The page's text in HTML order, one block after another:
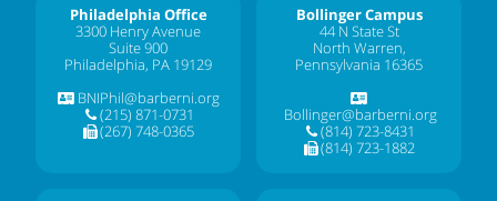
Philadelphia Office
3300 Henry Avenue
Suite 900
Philadelphia, PA 19129
BNIPhil@barberni.org
(215) 871-0731
(267) 748-0365
Bollinger Campus
44 N State St
North Warren,
Pennsylvania 16365
Bollinger@barberni.org
(814) 723-8431
(814) 723-1882